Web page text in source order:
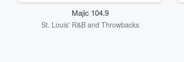
Majic 104.9
St. Louis' R&B and Throwbacks